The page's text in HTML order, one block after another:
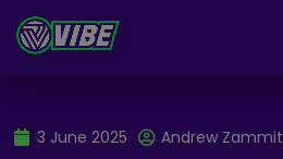
3 June 2025 Andrew Zammit